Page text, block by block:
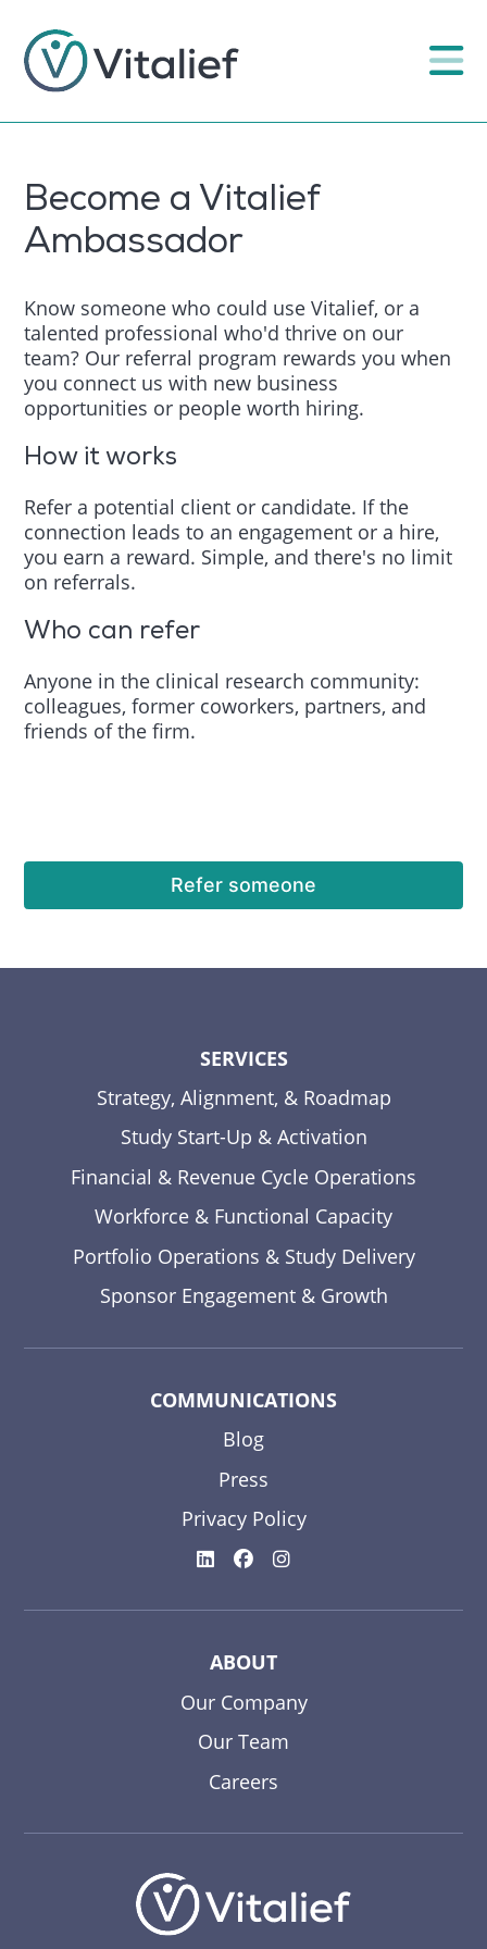
Become a Vitalief
Ambassador
Know someone who could use Vitalief, or a
talented professional who'd thrive on our
team? Our referral program rewards you when
you connect us with new business
opportunities or people worth hiring.
How it works
Refer a potential client or candidate. If the
connection leads to an engagement or a hire,
you earn a reward. Simple, and there's no limit
on referrals.
Who can refer
Anyone in the clinical research community:
colleagues, former coworkers, partners, and
friends of the firm.
Refer someone
SERVICES
Strategy, Alignment, & Roadmap
Study Start-Up & Activation
Financial & Revenue Cycle Operations
Workforce & Functional Capacity
Portfolio Operations & Study Delivery
Sponsor Engagement & Growth
COMMUNICATIONS
Blog
Press
Privacy Policy
ABOUT
Our Company
Our Team
Careers